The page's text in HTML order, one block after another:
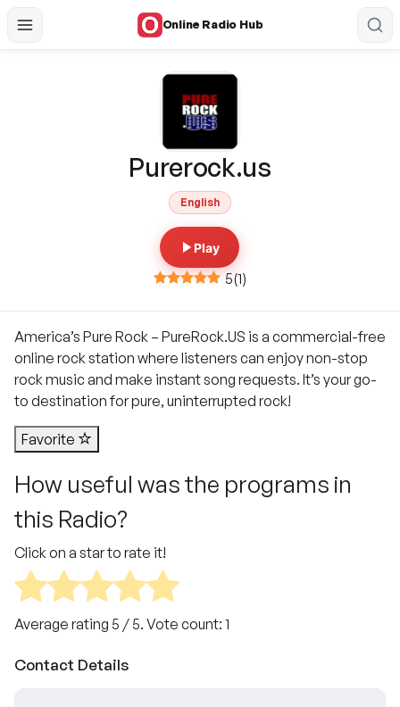
Online Radio Hub
Purerock.us
English
Play
5(1)
America’s Pure Rock – PureRock.US is a commercial-free
online rock station where listeners can enjoy non-stop
rock music and make instant song requests. It’s your go-
to destination for pure, uninterrupted rock!
Favorite
How useful was the programs in
this Radio?
Click on a star to rate it!
Average rating 5 / 5. Vote count: 1
Contact Details